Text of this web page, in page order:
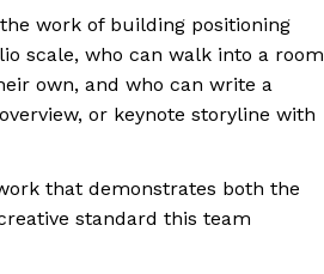
work of building positioning
scale, who can walk into a room
own, and who can write a
or keynote storyline with
that demonstrates both the
standard this team